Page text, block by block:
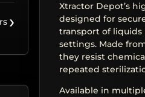
›
Xtractor Depot’s
designed for
transport of liquids
settings. Made
they resist
repeated
Available in